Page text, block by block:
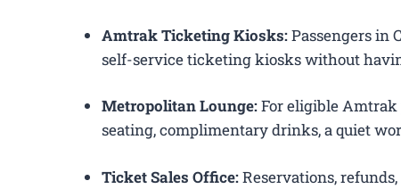
Amtrak Ticketing Kiosks:Passengers in
self-service ticketing kiosks without
Metropolitan Lounge:For eligible Amtrak
seating, complimentary drinks, a quiet
Ticket Sales Office:Reservations,